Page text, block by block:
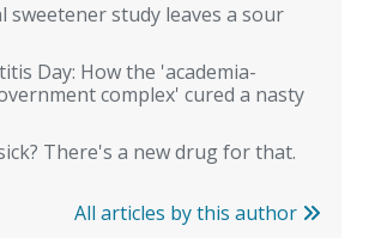
sweetener study leaves a sour
Day: How the 'academia-
complex' cured a nasty
There's a new drug for that.
All articles by this author